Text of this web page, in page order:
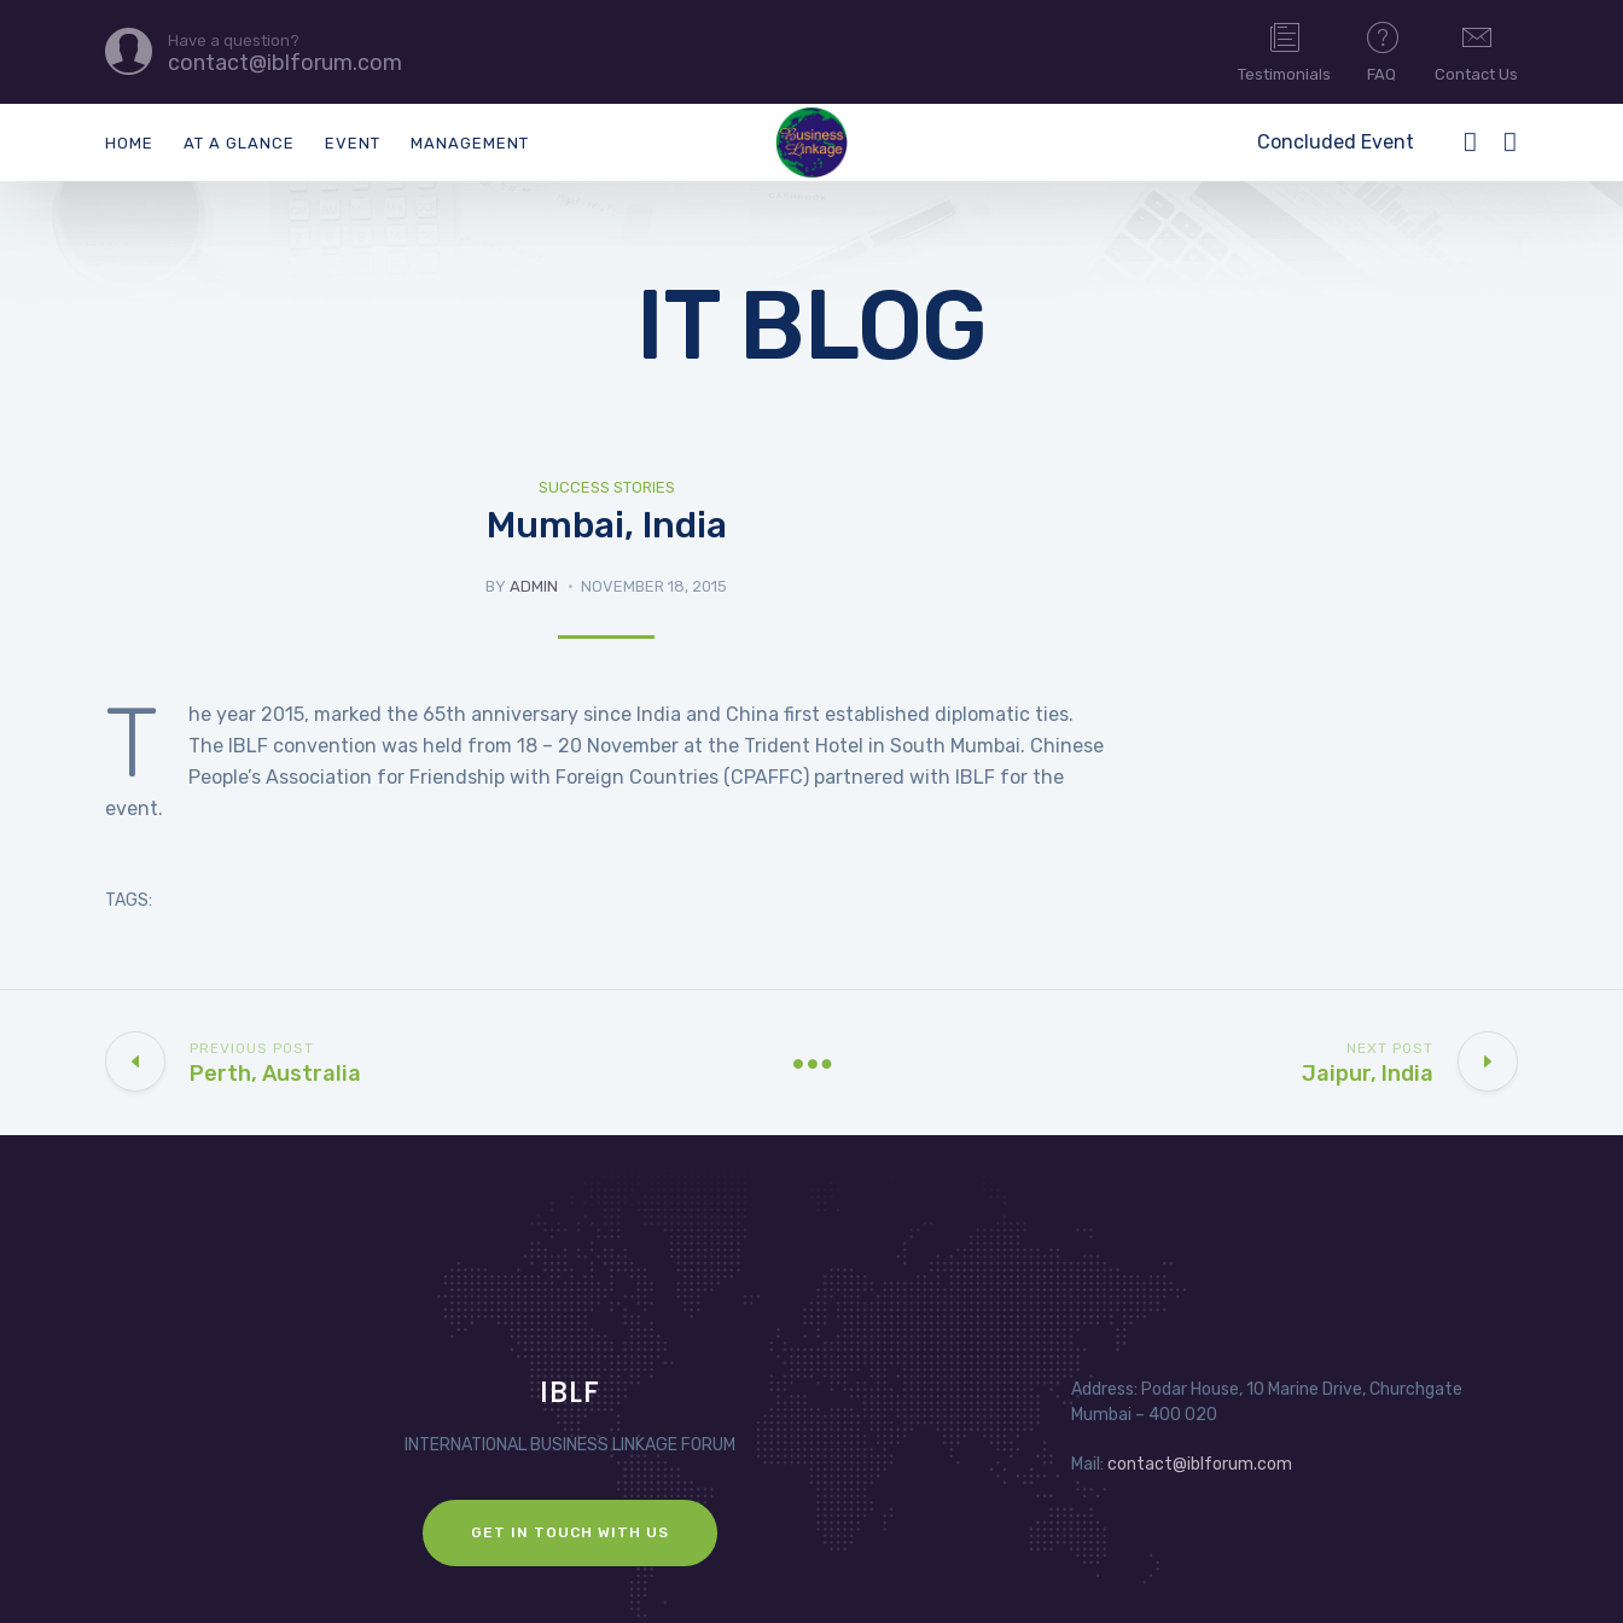
Have a question?
contact@iblforum.com Testimonials FAQ Contact Us
HOME AT A GLANCE EVENT MANAGEMENT Concluded Event
IT BLOG
SUCCESS STORIES
Mumbai, India
BY ADMIN NOVEMBER 18, 2015
T
he year 2015, marked the 65th anniversary since India and China first established diplomatic ties.
The IBLF convention was held from 18 – 20 November at the Trident Hotel in South Mumbai. Chinese
People’s Association for Friendship with Foreign Countries (CPAFFC) partnered with IBLF for the
event.
TAGS:
PREVIOUS POST
Perth, Australia
NEXT POST
Jaipur, India
IBLF
INTERNATIONAL BUSINESS LINKAGE FORUM
GET IN TOUCH WITH US
Address: Podar House, 10 Marine Drive, Churchgate
Mumbai – 400 020
Mail: contact@iblforum.com